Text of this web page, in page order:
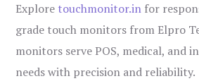
Explore touchmonitor.in for
grade touch monitors from Elpro
monitors serve POS, medical, and
needs with precision and reliability.